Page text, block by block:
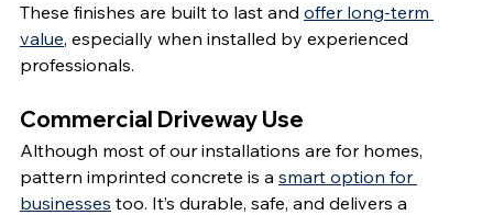
These finishes are built to last and offer long-term
value, especially when installed by experienced
professionals.
Commercial Driveway Use
Although most of our installations are for homes,
pattern imprinted concrete is a smart option for
businesses too. It’s durable, safe, and delivers a